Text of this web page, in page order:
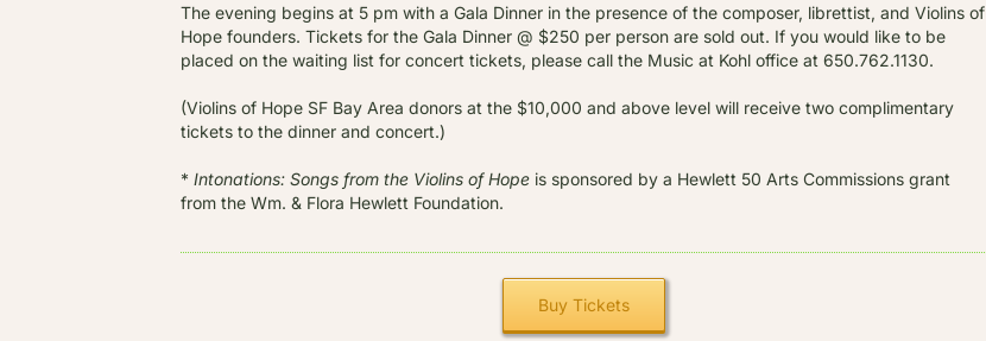
The evening begins at 5 pm with a Gala Dinner in the presence of the composer, librettist, and Violins of
Hope founders. Tickets for the Gala Dinner @ $250 per person are sold out. If you would like to be
placed on the waiting list for concert tickets, please call the Music at Kohl office at 650.762.1130.
(Violins of Hope SF Bay Area donors at the $10,000 and above level will receive two complimentary
tickets to the dinner and concert.)
* Intonations: Songs from the Violins of Hope is sponsored by a Hewlett 50 Arts Commissions grant
from the Wm. & Flora Hewlett Foundation.
Buy Tickets